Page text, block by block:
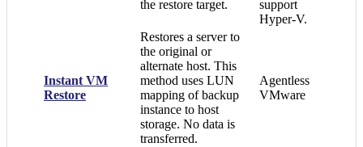
the restore target.
support
Hyper-V.
Instant VM
Restore
Restores a server to
the original or
alternate host. This
method uses LUN
mapping of backup
instance to host
storage. No data is
transferred.
Agentless
VMware